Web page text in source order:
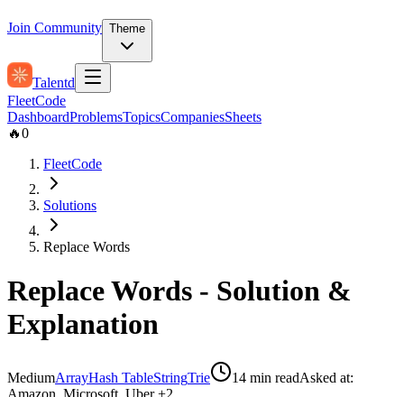
Join Community Theme
Talentd
FleetCode
DashboardProblemsTopicsCompaniesSheets
🔥0
FleetCode
Solutions
Replace Words
Replace Words - Solution &
Explanation
MediumArrayHash TableStringTrie 14 min readAsked at:
Amazon, Microsoft, Uber+2